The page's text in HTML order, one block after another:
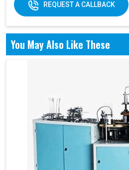
Weight
1800 KGS
REQUEST A CALLBACK
You May Also Like These